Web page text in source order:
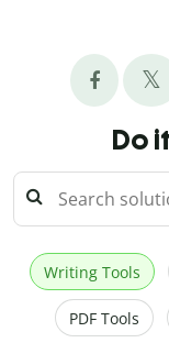
Do
Writing Tools
PDF Tools